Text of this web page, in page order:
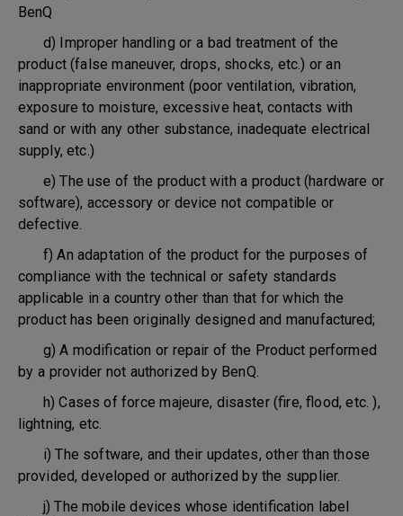
BenQ
d) Improper handling or a bad treatment of the
product (false maneuver, drops, shocks, etc.) or an
inappropriate environment (poor ventilation, vibration,
exposure to moisture, excessive heat, contacts with
sand or with any other substance, inadequate electrical
supply, etc.)
e) The use of the product with a product (hardware or
software), accessory or device not compatible or
defective.
f) An adaptation of the product for the purposes of
compliance with the technical or safety standards
applicable in a country other than that for which the
product has been originally designed and manufactured;
g) A modification or repair of the Product performed
by a provider not authorized by BenQ.
h) Cases of force majeure, disaster (fire, flood, etc. ),
lightning, etc.
i) The software, and their updates, other than those
provided, developed or authorized by the supplier.
j) The mobile devices whose identification label